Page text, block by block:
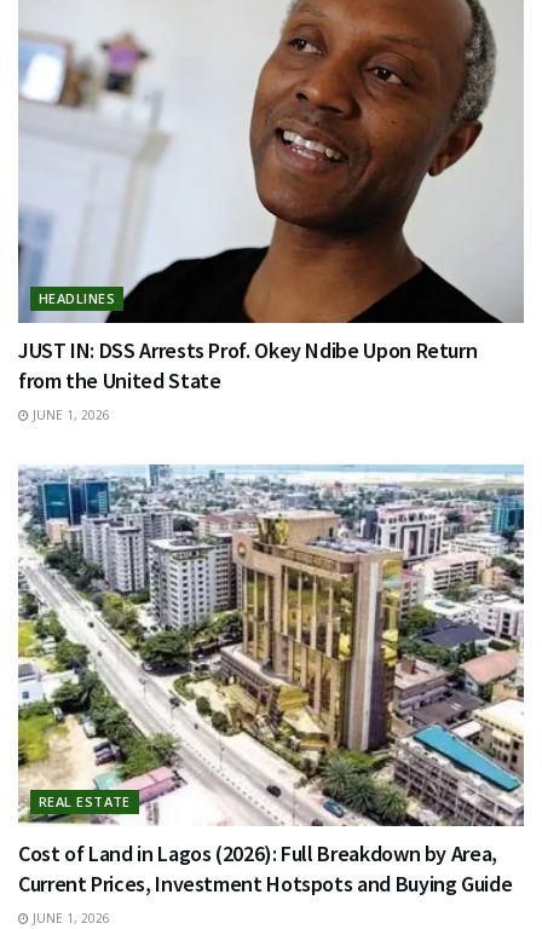
HEADLINES
JUST IN: DSS Arrests Prof. Okey Ndibe Upon Return
from the United State
JUNE 1, 2026
REAL ESTATE
Cost of Land in Lagos (2026): Full Breakdown by Area,
Current Prices, Investment Hotspots and Buying Guide
JUNE 1, 2026